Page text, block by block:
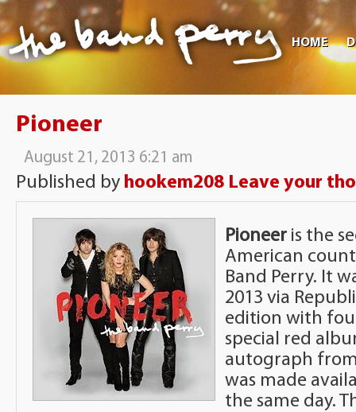
HOME
Pioneer
August 21, 2013 6:21 am
Published by hookem208 Leave your
Pioneer is the
American
Band Perry. It
2013 via
edition with
special red
autograph
was made
the same day.